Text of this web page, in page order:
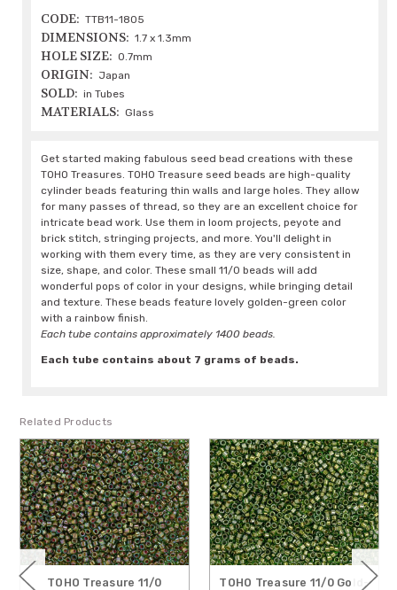
CODE: TTB11-1805
DIMENSIONS: 1.7 x 1.3mm
HOLE SIZE: 0.7mm
ORIGIN: Japan
SOLD: in Tubes
MATERIALS: Glass
Get started making fabulous seed bead creations with these
TOHO Treasures. TOHO Treasure seed beads are high-quality
cylinder beads featuring thin walls and large holes. They allow
for many passes of thread, so they are an excellent choice for
intricate bead work. Use them in loom projects, peyote and
brick stitch, stringing projects, and more. You'll delight in
working with them every time, as they are very consistent in
size, shape, and color. These small 11/0 beads will add
wonderful pops of color in your designs, while bringing detail
and texture. These beads feature lovely golden-green color
with a rainbow finish.
Each tube contains approximately 1400 beads.
Each tube contains about 7 grams of beads.
Related Products
TOHO Treasure 11/0
TOHO Treasure 11/0 Gold-